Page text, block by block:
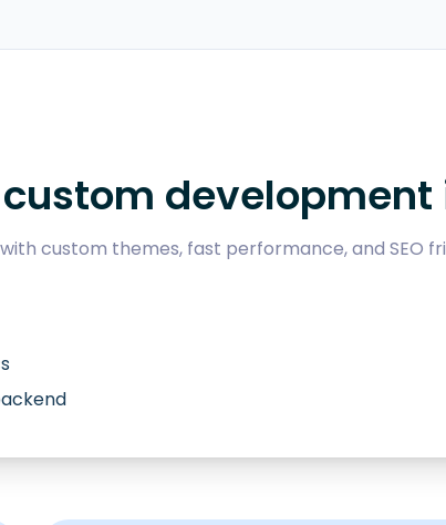
development
custom themes, fast performance, and SEO